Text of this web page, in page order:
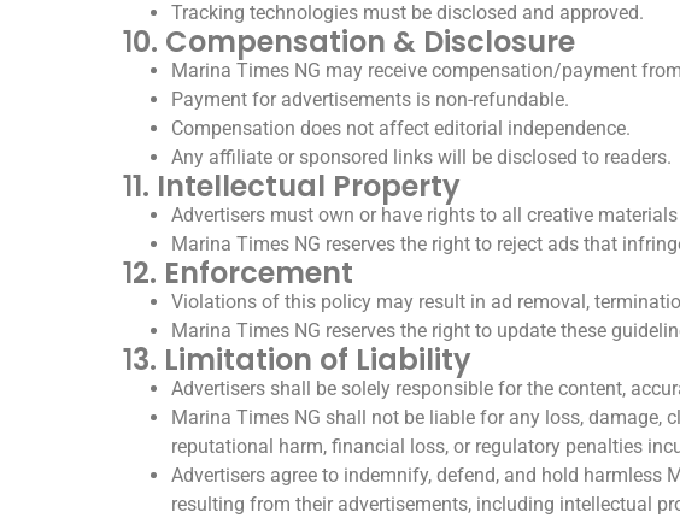
Tracking technologies must be disclosed and approved.
10. Compensation & Disclosure
Marina Times NG may receive compensation/payment
Payment for advertisements is non-refundable.
Compensation does not affect editorial independence.
Any affiliate or sponsored links will be disclosed to readers.
11. Intellectual Property
Advertisers must own or have rights to all creative
Marina Times NG reserves the right to reject ads that
12. Enforcement
Violations of this policy may result in ad removal,
Marina Times NG reserves the right to update these
13. Limitation of Liability
Advertisers shall be solely responsible for the content,
Marina Times NG shall not be liable for any loss,
reputational harm, financial loss, or regulatory penalties
Advertisers agree to indemnify, defend, and hold
resulting from their advertisements, including intellectual